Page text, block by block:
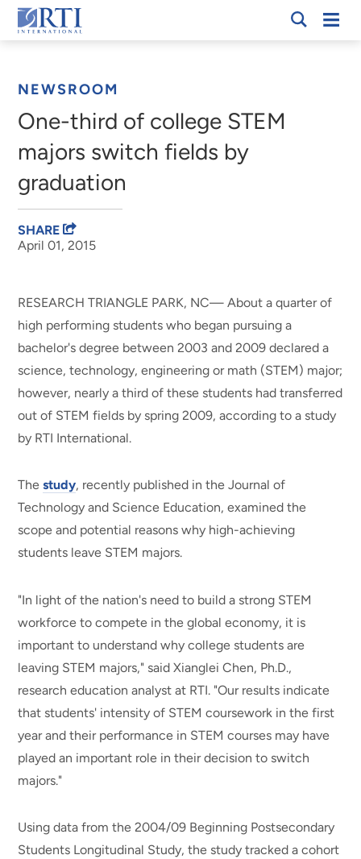
Skip
to
RTI
NEWSROOM
One-third of college STEM
majors switch fields by
graduation
April 01, 2015
SHARE
RESEARCH TRIANGLE PARK, NC— About a quarter of
high performing students who began pursuing a
bachelor's degree between 2003 and 2009 declared a
science, technology, engineering or math (STEM) major;
however, nearly a third of these students had transferred
out of STEM fields by spring 2009, according to a study
by RTI International.
Thestudy, recently published in the Journal of
Technology and Science Education, examined the
scope and potential reasons why high-achieving
students leave STEM majors.
"In light of the nation's need to build a strong STEM
workforce to compete in the global economy, it is
important to understand why college students are
leaving STEM majors," said Xianglei Chen, Ph.D.,
research education analyst at RTI. "Our results indicate
that students' intensity of STEM coursework in the first
year and their performance in STEM courses may have
played an important role in their decision to switch
majors."
Using data from the 2004/09 Beginning Postsecondary
Students Longitudinal Study, the study tracked a cohort